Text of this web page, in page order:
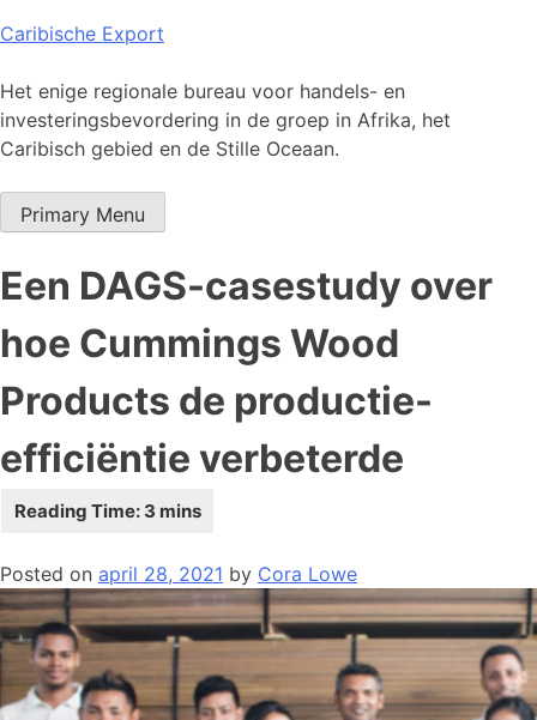
Skip
content
Caribische Export
Het enige regionale bureau voor handels- en
investeringsbevordering in de groep in Afrika, het
Caribisch gebied en de Stille Oceaan.
Primary Menu
Een DAGS-casestudy over
hoe Cummings Wood
Products de productie-
efficiëntie verbeterde
Posted on april 28, 2021 by Cora Lowe